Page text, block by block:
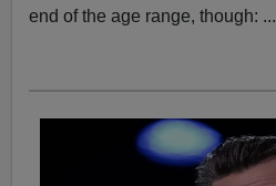
end of the age range, though: ...